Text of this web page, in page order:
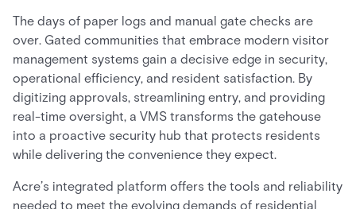
The days of paper logs and manual gate checks are
over. Gated communities that embrace modern visitor
management systems gain a decisive edge in security,
operational efficiency, and resident satisfaction. By
digitizing approvals, streamlining entry, and providing
real-time oversight, a VMS transforms the gatehouse
into a proactive security hub that protects residents
while delivering the convenience they expect.
Acre’s integrated platform offers the tools and reliability
needed to meet the evolving demands of residential